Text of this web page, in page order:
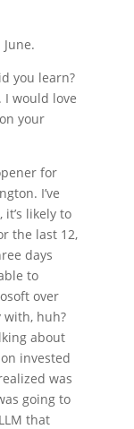
you learn?
I would love
your
for
I’ve
likely to
the last 12,
days
to
over
with, huh?
about
invested
was
going to
that